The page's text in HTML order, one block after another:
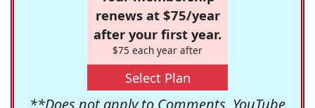
renews at $75/year
after your first year.
$75 each year after
Select Plan
**Does not apply to Comments, YouTube